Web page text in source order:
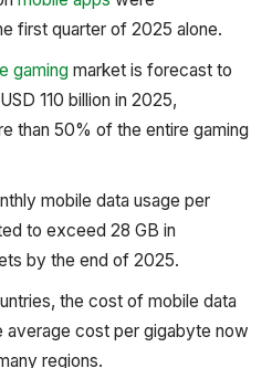
first quarter of 2025 alone.
gamingmarket is forecast to
110 billion in 2025,
than 50% of the entire gaming
mobile data usage per
to exceed 28 GB in
by the end of 2025.
the cost of mobile data
average cost per gigabyte now
regions.